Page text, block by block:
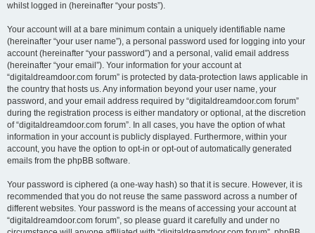
whilst logged in (hereinafter “your posts”).
Your account will at a bare minimum contain a uniquely identifiable name
(hereinafter “your user name”), a personal password used for logging into your
account (hereinafter “your password”) and a personal, valid email address
(hereinafter “your email”). Your information for your account at
“digitaldreamdoor.com forum” is protected by data-protection laws applicable in
the country that hosts us. Any information beyond your user name, your
password, and your email address required by “digitaldreamdoor.com forum”
during the registration process is either mandatory or optional, at the discretion
of “digitaldreamdoor.com forum”. In all cases, you have the option of what
information in your account is publicly displayed. Furthermore, within your
account, you have the option to opt-in or opt-out of automatically generated
emails from the phpBB software.
Your password is ciphered (a one-way hash) so that it is secure. However, it is
recommended that you do not reuse the same password across a number of
different websites. Your password is the means of accessing your account at
“digitaldreamdoor.com forum”, so please guard it carefully and under no